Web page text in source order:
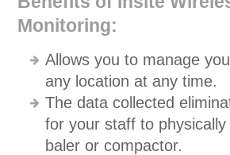
Monitoring:
Allows you to manage
any location at any time.
The data collected
for your staff to
baler or compactor.